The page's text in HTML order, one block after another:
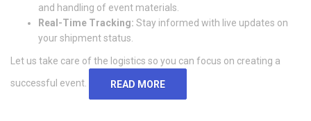
and handling of event materials.
Real-Time Tracking: Stay informed with live updates on
your shipment status.
Let us take care of the logistics so you can focus on creating a
successful event. READ MORE